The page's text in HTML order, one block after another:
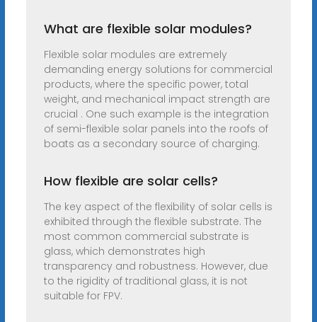
What are flexible solar modules?
Flexible solar modules are extremely
demanding energy solutions for commercial
products, where the specific power, total
weight, and mechanical impact strength are
crucial . One such example is the integration
of semi-flexible solar panels into the roofs of
boats as a secondary source of charging.
How flexible are solar cells?
The key aspect of the flexibility of solar cells is
exhibited through the flexible substrate. The
most common commercial substrate is
glass, which demonstrates high
transparency and robustness. However, due
to the rigidity of traditional glass, it is not
suitable for FPV.